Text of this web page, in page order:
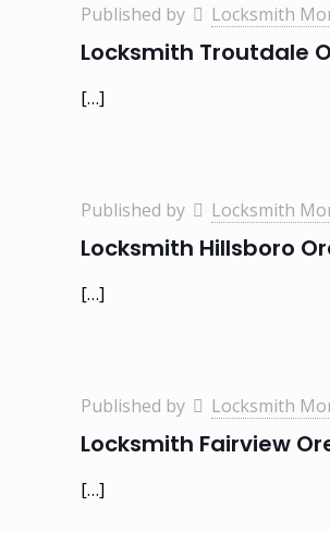
Published by Locksmith
Locksmith Troutdale
[…]
Published by Locksmith
Locksmith Hillsboro
[…]
Published by Locksmith
Locksmith Fairview
[…]